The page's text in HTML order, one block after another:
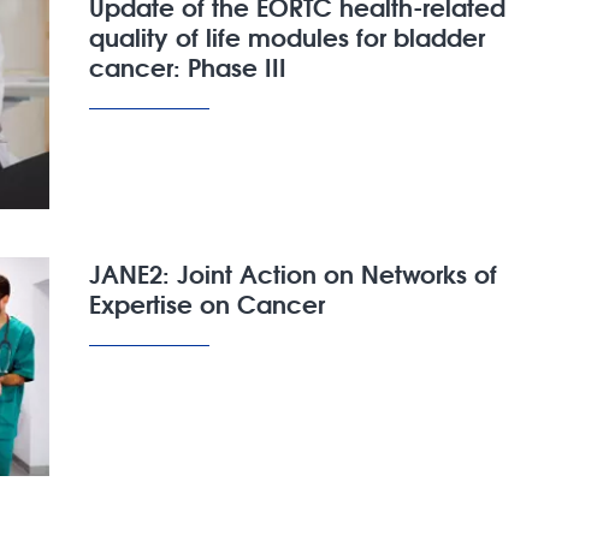
quality of life modules for bladder
cancer: Phase III
JANE2: Joint Action on Networks of
Expertise on Cancer